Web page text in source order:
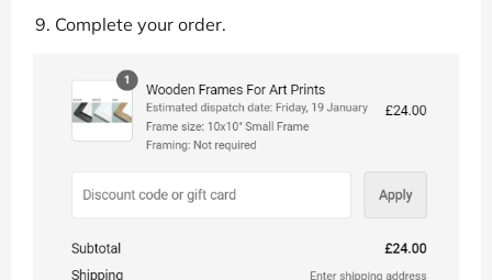
Complete your order.